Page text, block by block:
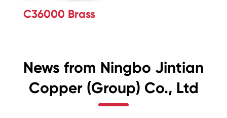
C36000 Brass
News from Ningbo Jintian
Copper (Group) Co., Ltd